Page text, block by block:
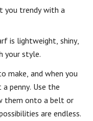
you trendy with a
is lightweight, shiny,
your style.
make, and when you
penny. Use the
them onto a belt or
are endless.